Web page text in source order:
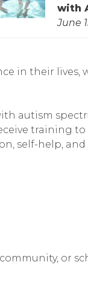
with
June
in their lives,
autism
training
self-help, and
or